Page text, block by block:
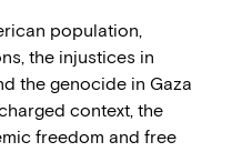
population,
the injustices in
the genocide in Gaza
context, the
freedom and free